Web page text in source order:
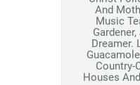
And
Music
Dreamer.
Country-
Houses